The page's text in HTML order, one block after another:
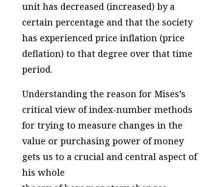
unit has decreased (increased) by a
certain percentage and that the society
has experienced price inflation (price
deflation) to that degree over that time
period.
Understanding the reason for Mises’s
critical view of index-number methods
for trying to measure changes in the
value or purchasing power of money
gets us to a crucial and central aspect of
his whole